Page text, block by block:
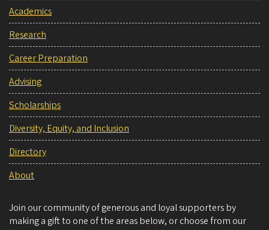
Academics
Research
Career Preparation
Advising
Scholarships
Diversity, Equity, and Inclusion
Directory
About
Join our community of generous and loyal supporters by
making a gift to one of the areas below, or choose from our